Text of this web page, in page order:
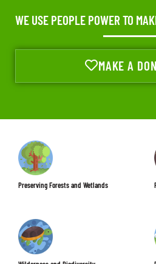
WE USE PEOPLE POWER TO
MAKE A
Preserving Forests and Wetlands